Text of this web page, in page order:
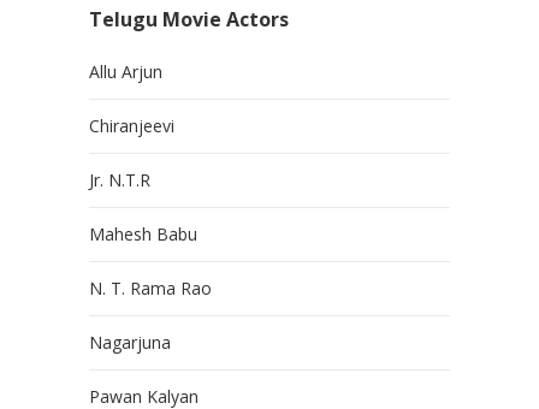
Telugu Movie Actors
Allu Arjun
Chiranjeevi
Jr. N.T.R
Mahesh Babu
N. T. Rama Rao
Nagarjuna
Pawan Kalyan